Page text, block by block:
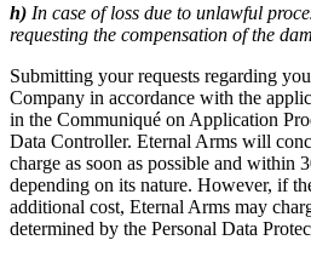
h) In case of loss due to unlawful
requesting the compensation of the
Submitting your requests regarding
Company in accordance with the
in the Communiqué on Application
Data Controller. Eternal Arms will
charge as soon as possible and within
depending on its nature. However, if
additional cost, Eternal Arms may
determined by the Personal Data